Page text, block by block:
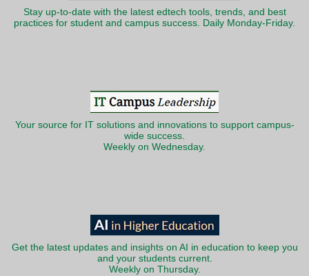
Stay up-to-date with the latest edtech tools, trends, and best
practices for student and campus success. Daily Monday-Friday.
Your source for IT solutions and innovations to support campus-
wide success.
Weekly on Wednesday.
Get the latest updates and insights on AI in education to keep you
and your students current.
Weekly on Thursday.